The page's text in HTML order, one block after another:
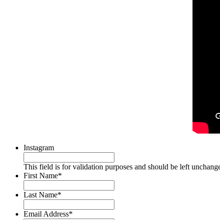
Instagram
This field is for validation purposes and should be left
First Name*
Last Name*
Email Address*